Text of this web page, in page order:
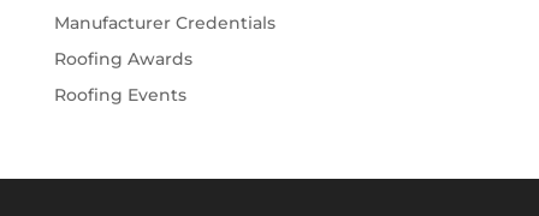
Manufacturer Credentials
Roofing Awards
Roofing Events